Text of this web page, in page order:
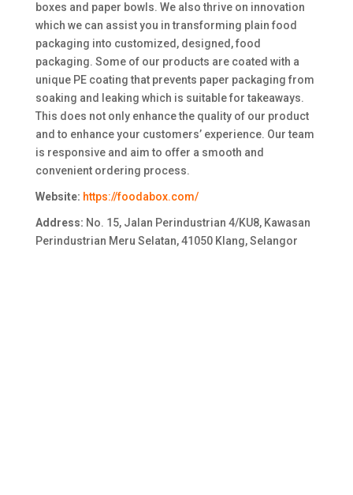
boxes and paper bowls. We also thrive on innovation
which we can assist you in transforming plain food
packaging into customized, designed, food
packaging. Some of our products are coated with a
unique PE coating that prevents paper packaging from
soaking and leaking which is suitable for takeaways.
This does not only enhance the quality of our product
and to enhance your customers’ experience. Our team
is responsive and aim to offer a smooth and
convenient ordering process.
Website: https://foodabox.com/
Address: No. 15, Jalan Perindustrian 4/KU8, Kawasan
Perindustrian Meru Selatan, 41050 Klang, Selangor